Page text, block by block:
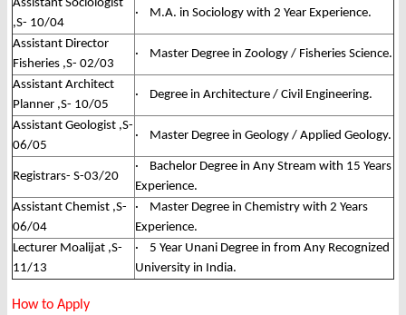
Assistant Sociologist
,S- 10/04
· M.A. in Sociology with 2 Year Experience.
Assistant Director
Fisheries ,S- 02/03
· Master Degree in Zoology / Fisheries Science.
Assistant Architect
Planner ,S- 10/05
· Degree in Architecture / Civil Engineering.
Assistant Geologist ,S-
06/05
· Master Degree in Geology / Applied Geology.
Registrars- S-03/20
· Bachelor Degree in Any Stream with 15 Years
Experience.
Assistant Chemist ,S-
06/04
· Master Degree in Chemistry with 2 Years
Experience.
Lecturer Moalijat ,S-
11/13
· 5 Year Unani Degree in from Any Recognized
University in India.
How to Apply